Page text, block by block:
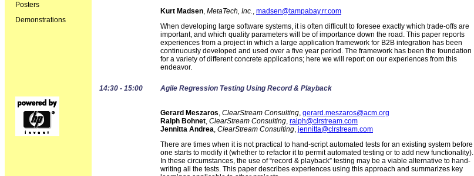
Posters
Demonstrations
Kurt Madsen, MetaTech, Inc., madsen@tampabay.rr.com
When developing large software systems, it is often difficult to foresee exactly which trade-offs are
important, and which quality parameters will be of importance down the road. This paper reports
experiences from a project in which a large application framework for B2B integration has been
continuously developed and used over a five year period. The framework has been the foundation
for a variety of different concrete applications; here we will report on our experiences from this
endeavor.
14:30 - 15:00 Agile Regression Testing Using Record & Playback
Gerard Meszaros, ClearStream Consulting, gerard.meszaros@acm.org
Ralph Bohnet, ClearStream Consulting, ralph@clrstream.com
Jennitta Andrea, ClearStream Consulting, jennitta@clrstream.com
There are times when it is not practical to hand-script automated tests for an existing system before
one starts to modify it (whether to refactor it to permit automated testing or to add new functionality).
In these circumstances, the use of “record & playback” testing may be a viable alternative to hand-
writing all the tests. This paper describes experiences using this approach and summarizes key